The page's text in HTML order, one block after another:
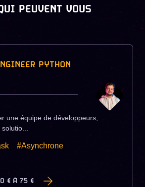
PEUVENT VOUS
PYTHON
une équipe de développeurs,
#Asynchrone
€ À 75 €